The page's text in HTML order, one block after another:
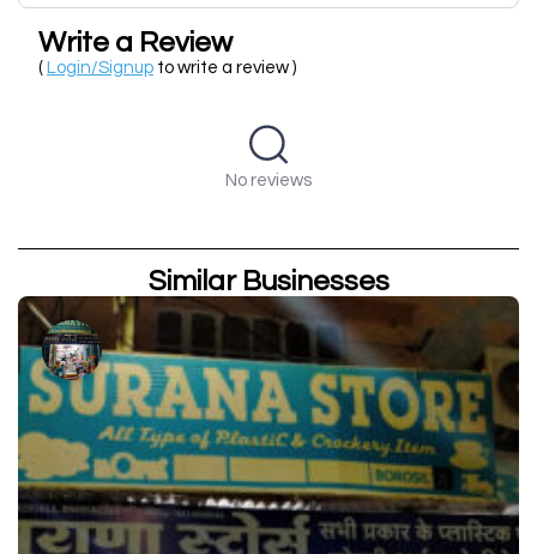
Write a Review
( Login/Signup to write a review )
No reviews
Similar Businesses